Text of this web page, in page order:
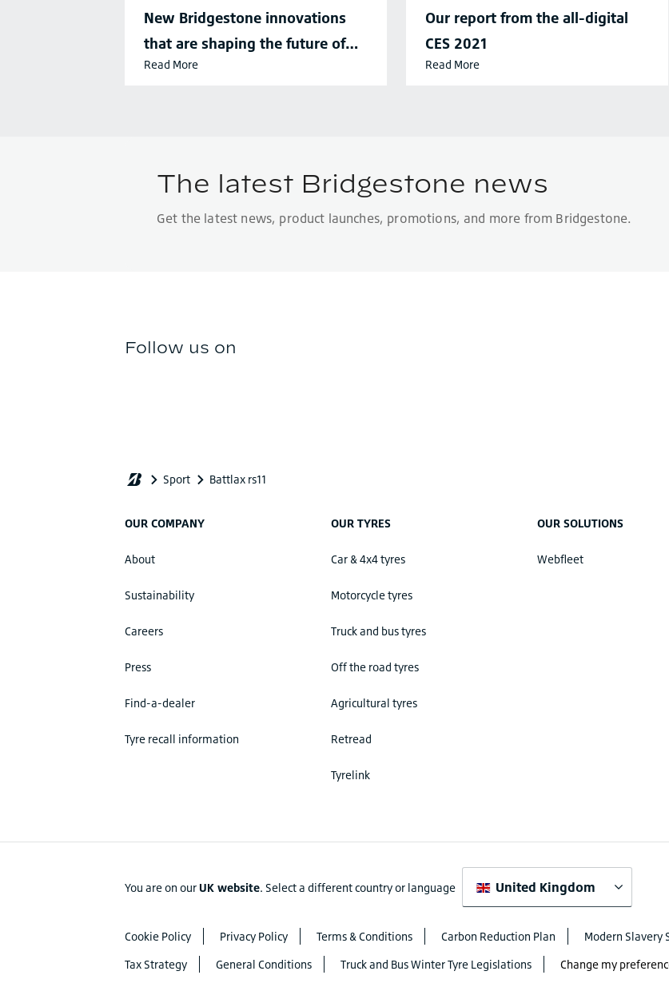
New Bridgestone innovations
that are shaping the future of
sustainable mobility
Read More
Our report from the all-digital
CES 2021
Read More
OUR COMPANY
About
Sustainability
Careers
Press
Find-a-dealer
Tyre recall information
OUR TYRES
Car & 4x4 tyres
Motorcycle tyres
Truck and bus tyres
Off the road tyres
Agricultural tyres
Retread
Tyrelink
OUR SOLUTIONS
Webfleet
You are on our UK website. Select a different country or language United Kingdom
Cookie Policy Privacy Policy Terms & Conditions Carbon Reduction Plan Modern Slavery
Tax Strategy General Conditions Truck and Bus Winter Tyre Legislations Change my